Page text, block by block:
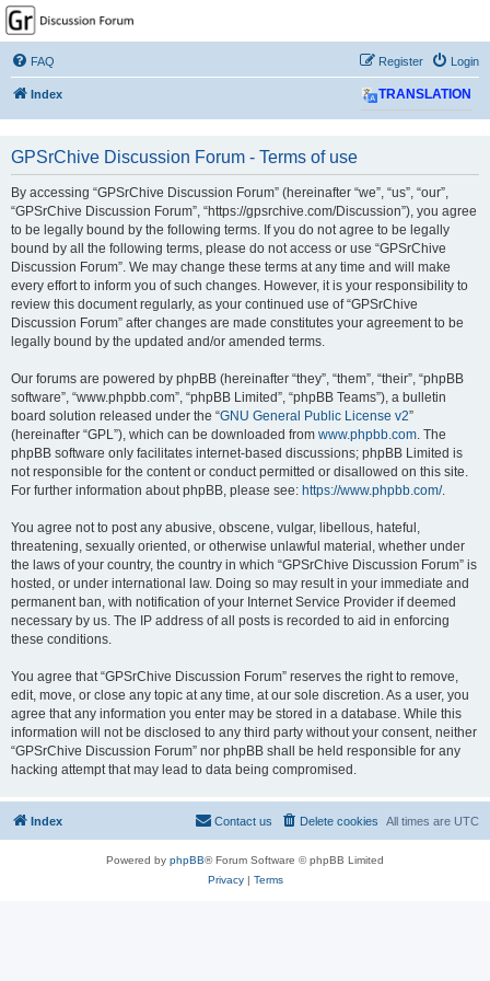
GPSrChive Discussion
Forum
A Premier GPSr Information Resource
FAQ Login
Register
Index TRANSLATION
GPSrChive Discussion Forum - Terms of use
By accessing “GPSrChive Discussion Forum” (hereinafter “we”, “us”, “our”,
“GPSrChive Discussion Forum”, “https://gpsrchive.com/Discussion”), you agree
to be legally bound by the following terms. If you do not agree to be legally
bound by all the following terms, please do not access or use “GPSrChive
Discussion Forum”. We may change these terms at any time and will make
every effort to inform you of such changes. However, it is your responsibility to
review this document regularly, as your continued use of “GPSrChive
Discussion Forum” after changes are made constitutes your agreement to be
legally bound by the updated and/or amended terms.
Our forums are powered by phpBB (hereinafter “they”, “them”, “their”, “phpBB
software”, “www.phpbb.com”, “phpBB Limited”, “phpBB Teams”), a bulletin
board solution released under the “GNU General Public License v2”
(hereinafter “GPL”), which can be downloaded from www.phpbb.com. The
phpBB software only facilitates internet-based discussions; phpBB Limited is
not responsible for the content or conduct permitted or disallowed on this site.
For further information about phpBB, please see: https://www.phpbb.com/.
You agree not to post any abusive, obscene, vulgar, libellous, hateful,
threatening, sexually oriented, or otherwise unlawful material, whether under
the laws of your country, the country in which “GPSrChive Discussion Forum” is
hosted, or under international law. Doing so may result in your immediate and
permanent ban, with notification of your Internet Service Provider if deemed
necessary by us. The IP address of all posts is recorded to aid in enforcing
these conditions.
You agree that “GPSrChive Discussion Forum” reserves the right to remove,
edit, move, or close any topic at any time, at our sole discretion. As a user, you
agree that any information you enter may be stored in a database. While this
information will not be disclosed to any third party without your consent, neither
“GPSrChive Discussion Forum” nor phpBB shall be held responsible for any
hacking attempt that may lead to data being compromised.
Index All times are UTC
Delete cookies
Contact us
Powered by phpBB® Forum Software © phpBB Limited
Privacy| Terms